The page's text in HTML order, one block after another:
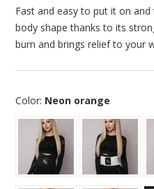
Fast and easy to put it on
body shape thanks to its
burn and brings relief to your
Color: Neon orange